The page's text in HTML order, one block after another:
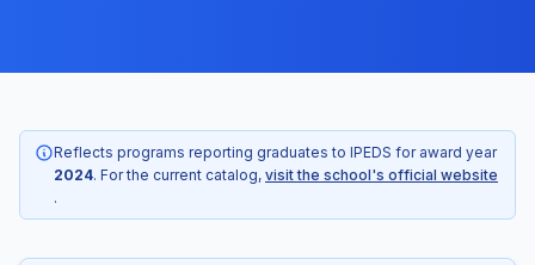
Reflects programs reporting graduates to IPEDS for award year
2024. For the current catalog, visit the school's official website
.